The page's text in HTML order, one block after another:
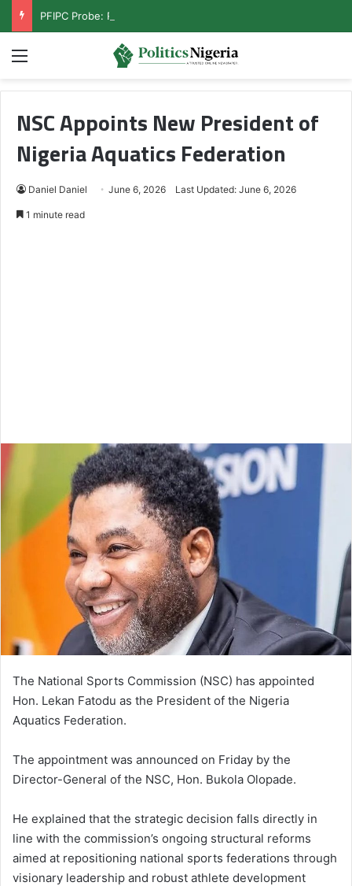
Menu
NSC Appoints New President of
Nigeria Aquatics Federation
Daniel Daniel June 6, 2026 Last Updated: June 6, 2026
1 minute read
The National Sports Commission (NSC) has appointed
Hon. Lekan Fatodu as the President of the Nigeria
Aquatics Federation.
The appointment was announced on Friday by the
Director-General of the NSC, Hon. Bukola Olopade.
He explained that the strategic decision falls directly in
line with the commission’s ongoing structural reforms
aimed at repositioning national sports federations through
visionary leadership and robust athlete development